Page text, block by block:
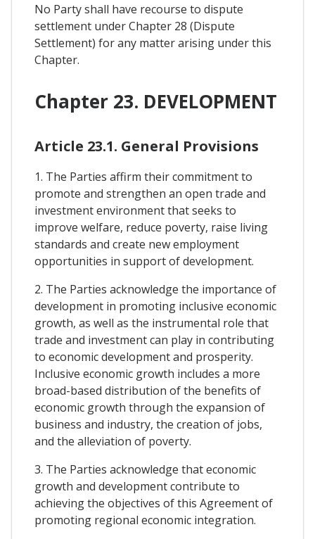
No Party shall have recourse to dispute
settlement under Chapter 28 (Dispute
Settlement) for any matter arising under this
Chapter.
Chapter 23. DEVELOPMENT
Article 23.1. General Provisions
1. The Parties affirm their commitment to
promote and strengthen an open trade and
investment environment that seeks to
improve welfare, reduce poverty, raise living
standards and create new employment
opportunities in support of development.
2. The Parties acknowledge the importance of
development in promoting inclusive economic
growth, as well as the instrumental role that
trade and investment can play in contributing
to economic development and prosperity.
Inclusive economic growth includes a more
broad-based distribution of the benefits of
economic growth through the expansion of
business and industry, the creation of jobs,
and the alleviation of poverty.
3. The Parties acknowledge that economic
growth and development contribute to
achieving the objectives of this Agreement of
promoting regional economic integration.